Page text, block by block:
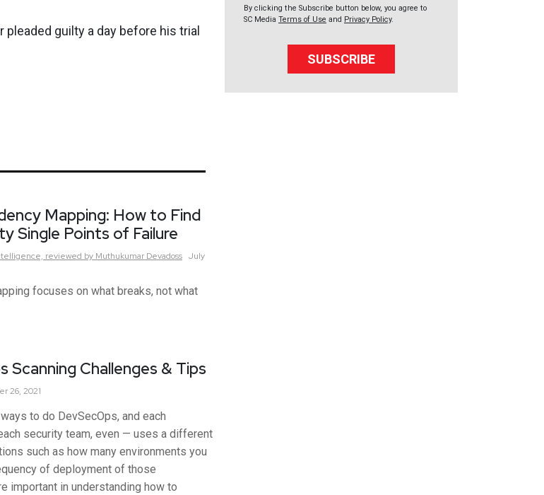
guilty a day before his trial
Mapping: How to Find
Single Points of Failure
reviewed by Muthukumar Devadoss July
focuses on what breaks, not what
Scanning Challenges & Tips
26, 2021
to do DevSecOps, and each
security team, even — uses a different
such as how many environments you
of deployment of those
important in understanding how to
By clicking the Subscribe button below, you agree to
SC Media Terms of Use and Privacy Policy.
SUBSCRIBE